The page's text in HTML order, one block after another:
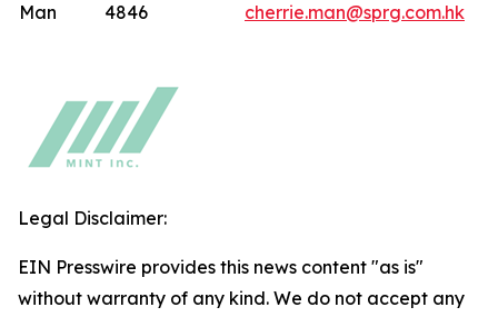
Man
4846
cherrie.man@sprg.com.hk
Legal Disclaimer:
EIN Presswire provides this news content "as is"
without warranty of any kind. We do not accept any